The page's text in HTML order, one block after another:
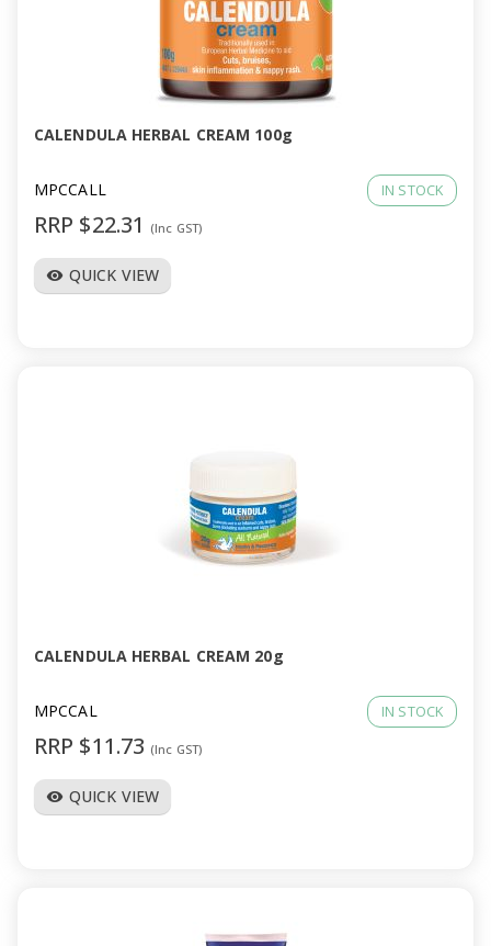
CALENDULA HERBAL CREAM 100g
MPCCALL IN STOCK
RRP $22.31 (Inc GST)
visibility QUICK VIEW
CALENDULA HERBAL CREAM 20g
MPCCAL IN STOCK
RRP $11.73 (Inc GST)
visibility QUICK VIEW